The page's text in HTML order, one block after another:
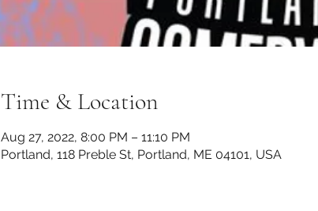
Time & Location
Aug 27, 2022, 8:00 PM – 11:10 PM
Portland, 118 Preble St, Portland, ME 04101, USA